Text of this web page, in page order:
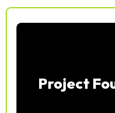
Project